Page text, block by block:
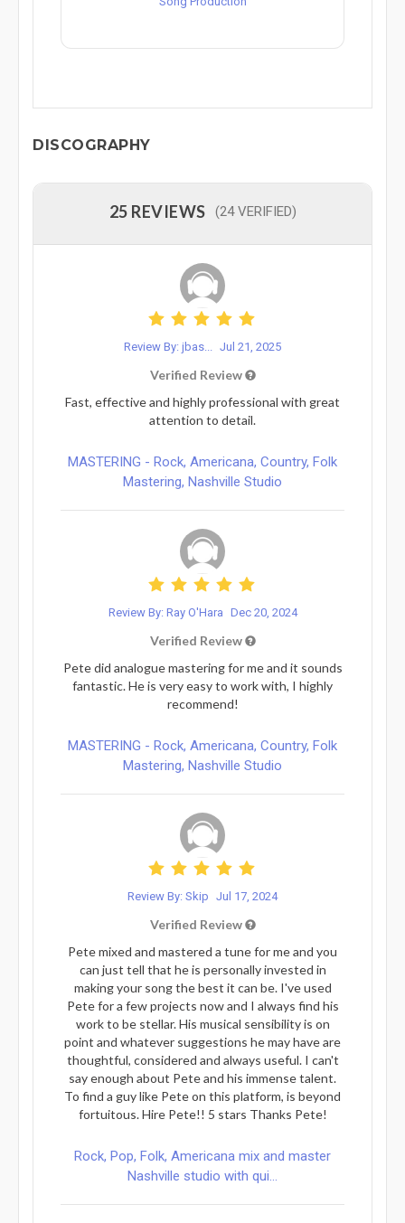
DISCOGRAPHY
25 REVIEWS (24 VERIFIED)
Review By: jbas... Jul 21, 2025
Verified Review
Fast, effective and highly professional with great
attention to detail.
MASTERING - Rock, Americana, Country, Folk
Mastering, Nashville Studio
Review By: Ray O'Hara Dec 20, 2024
Verified Review
Pete did analogue mastering for me and it sounds
fantastic. He is very easy to work with, I highly
recommend!
MASTERING - Rock, Americana, Country, Folk
Mastering, Nashville Studio
Review By: Skip Jul 17, 2024
Verified Review
Pete mixed and mastered a tune for me and you
can just tell that he is personally invested in
making your song the best it can be. I've used
Pete for a few projects now and I always find his
work to be stellar. His musical sensibility is on
point and whatever suggestions he may have are
thoughtful, considered and always useful. I can't
say enough about Pete and his immense talent.
To find a guy like Pete on this platform, is beyond
fortuitous. Hire Pete!! 5 stars Thanks Pete!
Rock, Pop, Folk, Americana mix and master
Nashville studio with qui...